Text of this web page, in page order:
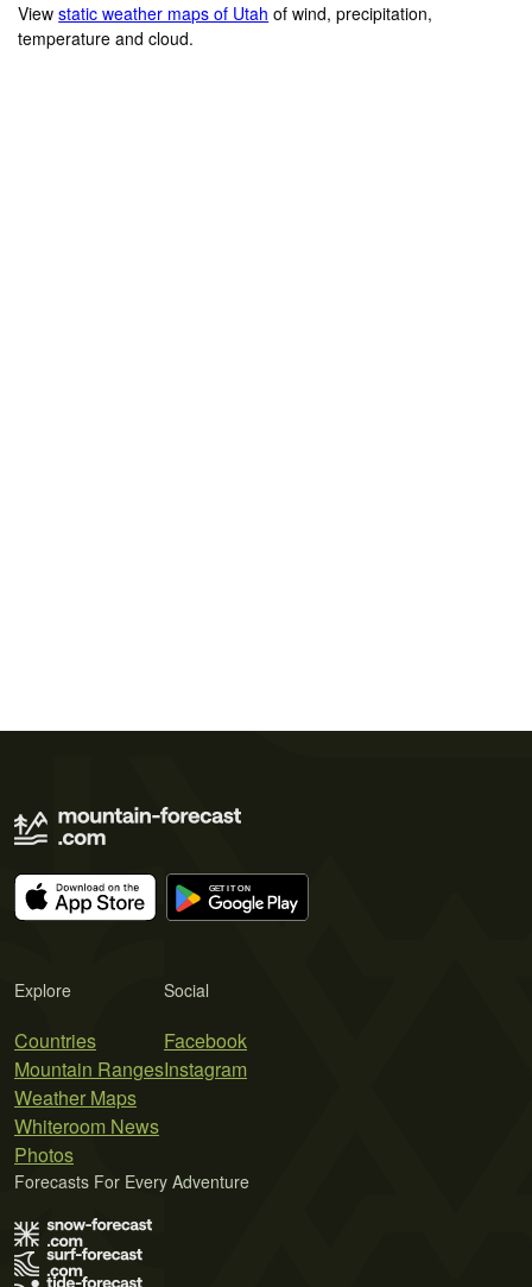
Viewstatic weather maps of Utah of wind, precipitation,
temperature and cloud.
Explore
Countries
Mountain Ranges
Weather Maps
Whiteroom News
Photos
Social
Facebook
Instagram
Forecasts For Every Adventure